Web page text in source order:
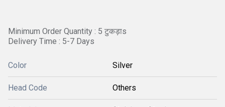
Minimum Order Quantity : 5 टुकड़ाs
Delivery Time : 5-7 Days
Color Silver
Head Code Others